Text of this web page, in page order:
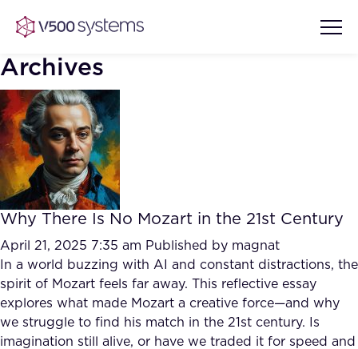
Vision & Values
Our Team
What we Offer
Our Partners
AI Show Highlights
Accurate Complex Document
Reviews (AI)
Case studies
Industries
Archives
Why There Is No Mozart in the 21st Century
April 21, 2025 7:35 am Published by magnat
In a world buzzing with AI and constant distractions, the
spirit of Mozart feels far away. This reflective essay
explores what made Mozart a creative force—and why
we struggle to find his match in the 21st century. Is
imagination still alive, or have we traded it for speed and